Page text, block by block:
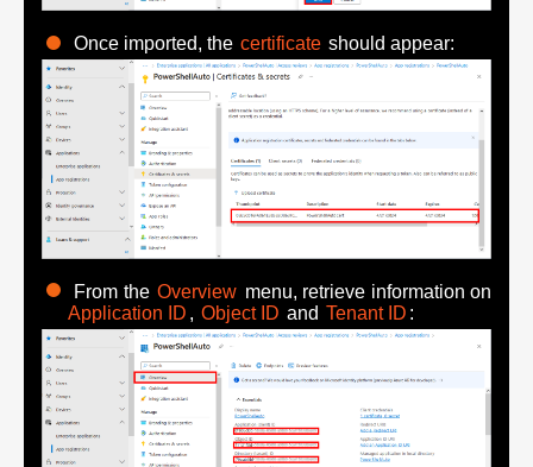
Once imported, the certificate should appear:
From the Overview menu, retrieve information on
Application ID , Object ID and Tenant ID :